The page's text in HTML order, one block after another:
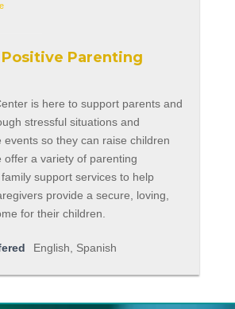
Parenting
is here to support parents and
stressful situations and
events so they can raise children
offer a variety of parenting
support services to help
provide a secure, loving,
for their children.
English, Spanish